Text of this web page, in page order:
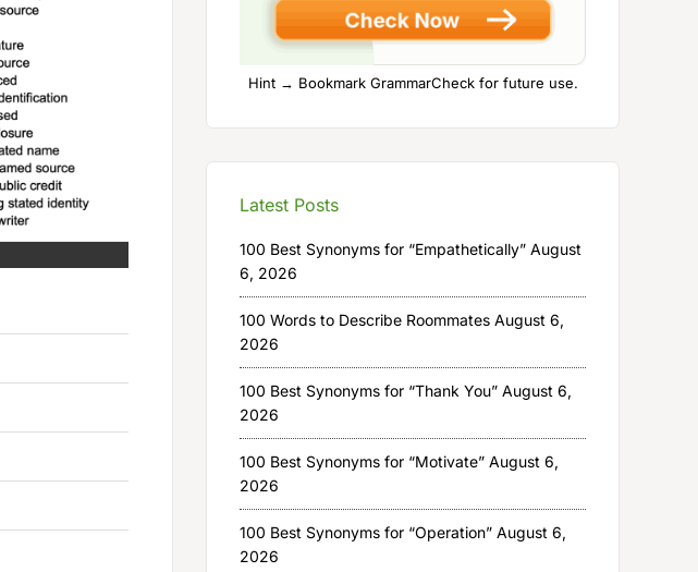
Hint → Bookmark GrammarCheck for future use.
Latest Posts
100 Best Synonyms for “Empathetically” August
6, 2026
100 Words to Describe Roommates August 6,
2026
100 Best Synonyms for “Thank You” August 6,
2026
100 Best Synonyms for “Motivate” August 6,
2026
100 Best Synonyms for “Operation” August 6,
2026